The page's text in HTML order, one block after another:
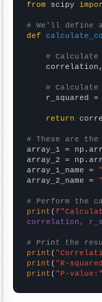
from scipy
# We'll define
def
#
#
r_squared =
return
# These are
array_1 =
array_2 =
array_1_name =
array_2_name =
# Perform the
print (
correlation,
# Print the
print (
print ( "R-
print ( "P-value:"